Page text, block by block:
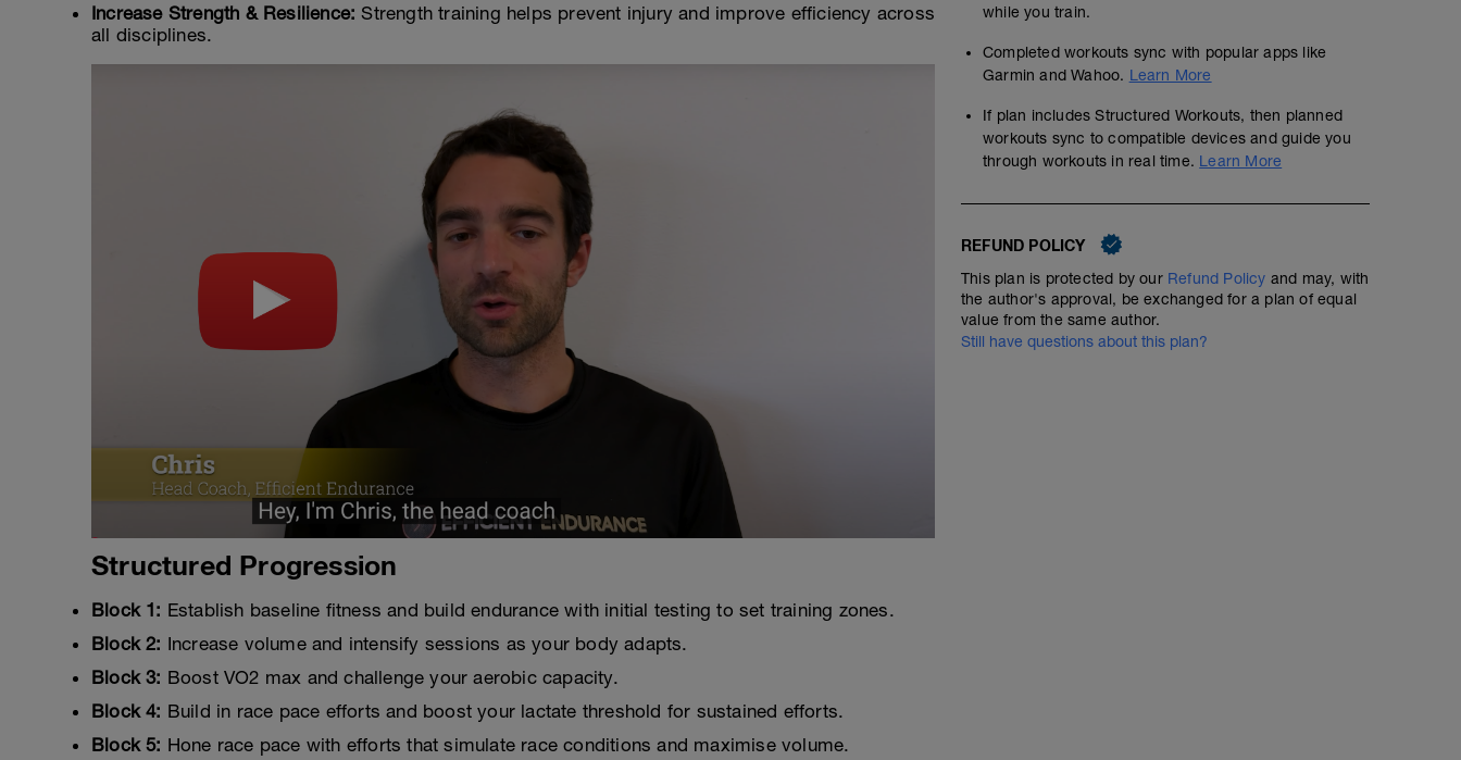
Increase Strength & Resilience: Strength training helps prevent injury and improve efficiency across
all disciplines.
Structured Progression
Block 1: Establish baseline fitness and build endurance with initial testing to set training zones.
Block 2: Increase volume and intensify sessions as your body adapts.
Block 3: Boost VO2 max and challenge your aerobic capacity.
Block 4: Build in race pace efforts and boost your lactate threshold for sustained efforts.
Block 5: Hone race pace with efforts that simulate race conditions and maximise volume.
while you train.
Completed workouts sync with popular apps like
Garmin and Wahoo. Learn More
If plan includes Structured Workouts, then planned
workouts sync to compatible devices and guide you
through workouts in real time. Learn More
REFUND POLICY
This plan is protected by our Refund Policy and may, with
the author's approval, be exchanged for a plan of equal
value from the same author.
Still have questions about this plan?